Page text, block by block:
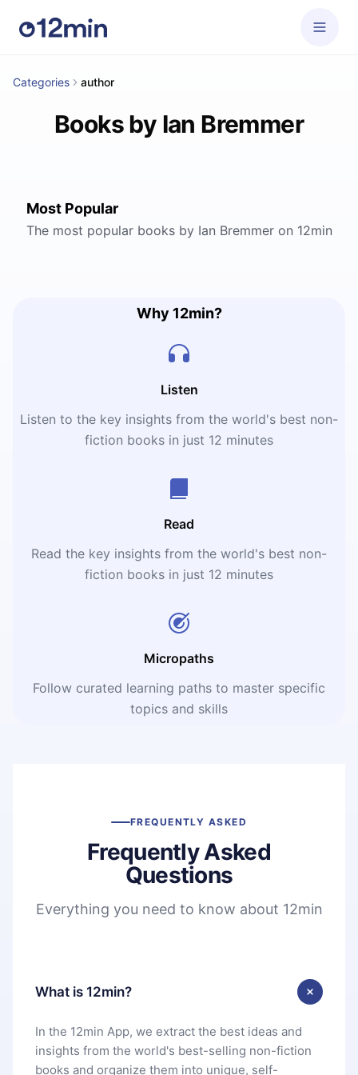
Categories author
Books by Ian Bremmer
Most Popular
The most popular books by Ian Bremmer on 12min
Why 12min?
Listen
Listen to the key insights from the world's best non-
fiction books in just 12 minutes
Read
Read the key insights from the world's best non-
fiction books in just 12 minutes
Micropaths
Follow curated learning paths to master specific
topics and skills
FREQUENTLY ASKED
Frequently Asked
Questions
Everything you need to know about 12min
What is 12min?
In the 12min App, we extract the best ideas and
insights from the world's best-selling non-fiction
books and organize them into unique, self-